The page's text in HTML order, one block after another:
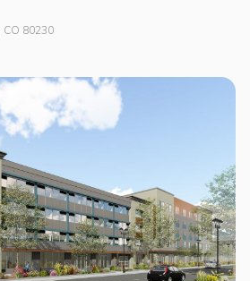
CO 80230